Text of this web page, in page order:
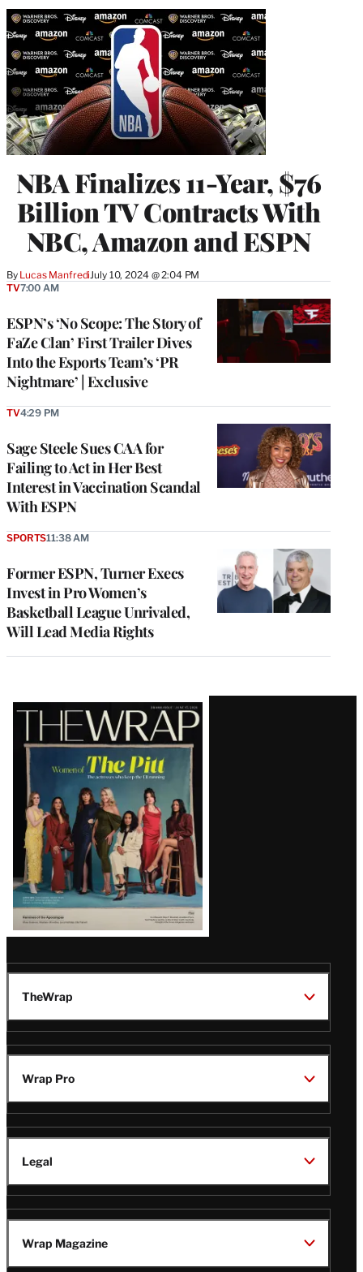
NBA Finalizes 11-Year, $76
Billion TV Contracts With
NBC, Amazon and ESPN
By Lucas Manfredi July 10, 2024 @ 2:04 PM
ESPN’s ‘No Scope: The Story of
FaZe Clan’ First Trailer Dives
Into the Esports Team’s ‘PR
Nightmare’ | Exclusive
TV7:00 AM
Sage Steele Sues CAA for
Failing to Act in Her Best
Interest in Vaccination Scandal
With ESPN
TV4:29 PM
Former ESPN, Turner Execs
Invest in Pro Women’s
Basketball League Unrivaled,
Will Lead Media Rights
SPORTS11:38 AM
Latest
Magazine
Issue
TheWrap
Wrap Pro
Legal
Wrap Magazine